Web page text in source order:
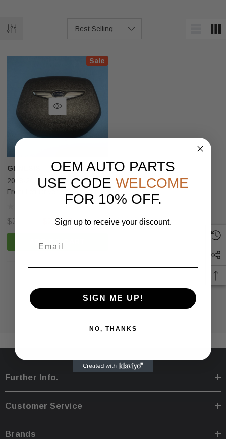
Sale
GENESIS
2018-2020 Genesis G80 Sport
Front Left Driver Side Steering
Wheel Airbag Black OEM
$399.00 $279.99
ADD TO CART
NO MORE PRODUCTS
Further Info.
Customer Service
Brands
OEM AUTO PARTS
USE CODE WELCOME
FOR 10% OFF.
Sign up to receive your discount.
SIGN ME UP!
NO, THANKS